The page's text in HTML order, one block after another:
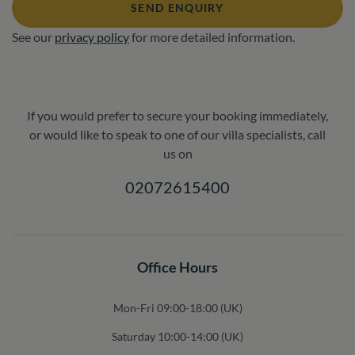
SEND ENQUIRY
See our privacy policyfor more detailed information.
If you would prefer to secure your booking immediately,
or would like to speak to one of our villa specialists, call
us on
02072615400
Office Hours
Mon-Fri 09:00-18:00 (UK)
Saturday 10:00-14:00 (UK)